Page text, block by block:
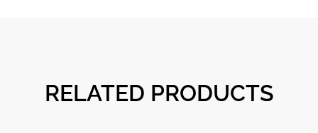
RELATED PRODUCTS